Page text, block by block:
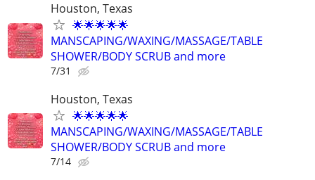
Houston, Texas
🌟🌟🌟🌟🌟
MANSCAPING/WAXING/MASSAGE/TABLE
SHOWER/BODY SCRUB and more
7/31
Houston, Texas
🌟🌟🌟🌟🌟
MANSCAPING/WAXING/MASSAGE/TABLE
SHOWER/BODY SCRUB and more
7/14